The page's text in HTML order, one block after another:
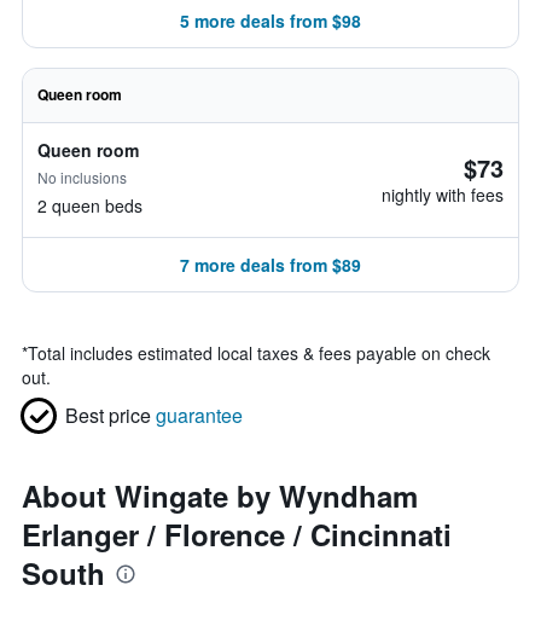
5 more deals from $98
Queen room
Queen room
No inclusions
2 queen beds
$73
nightly with fees
7 more deals from $89
*Total includes estimated local taxes & fees payable on check
out.
Best priceguarantee
About Wingate by Wyndham
Erlanger / Florence / Cincinnati
South